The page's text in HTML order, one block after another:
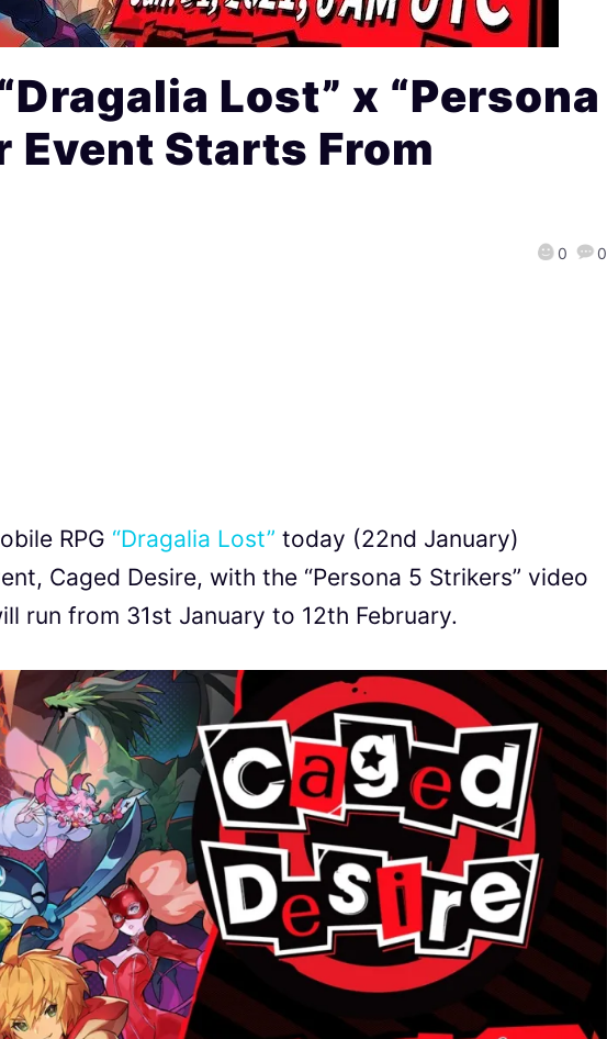
Lost” x “Persona
Event Starts From
0 0
RPG “Dragalia Lost” today (22nd January)
Caged Desire, with the “Persona 5 Strikers” video
run from 31st January to 12th February.